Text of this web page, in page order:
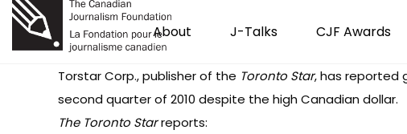
About J-Talks CJF Awards
Torstar Corp., publisher of the Toronto Star, has reported
second quarter of 2010 despite the high Canadian dollar.
The Toronto Starreports: